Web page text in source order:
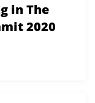
in The
2020